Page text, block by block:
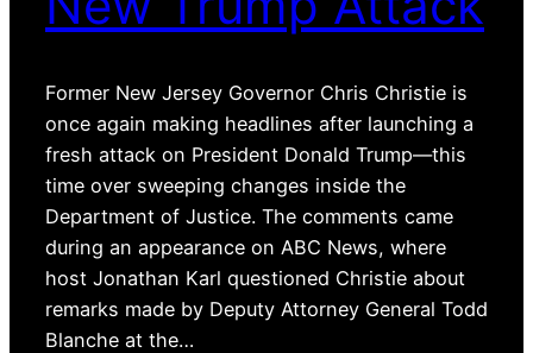
Former New Jersey Governor Chris Christie is
once again making headlines after launching a
fresh attack on President Donald Trump—this
time over sweeping changes inside the
Department of Justice. The comments came
during an appearance on ABC News, where
host Jonathan Karl questioned Christie about
remarks made by Deputy Attorney General Todd
Blanche at the…